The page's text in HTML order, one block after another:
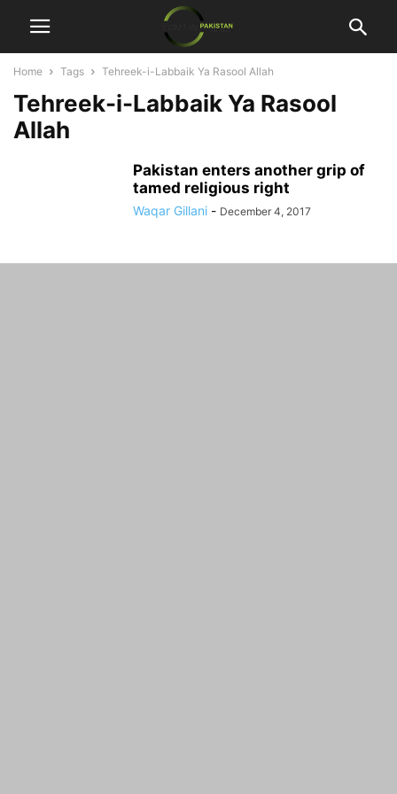
Home Tags Tehreek-i-Labbaik Ya Rasool Allah
Tehreek-i-Labbaik Ya Rasool
Allah
Pakistan enters another grip of
tamed religious right
Waqar Gillani - December 4, 2017